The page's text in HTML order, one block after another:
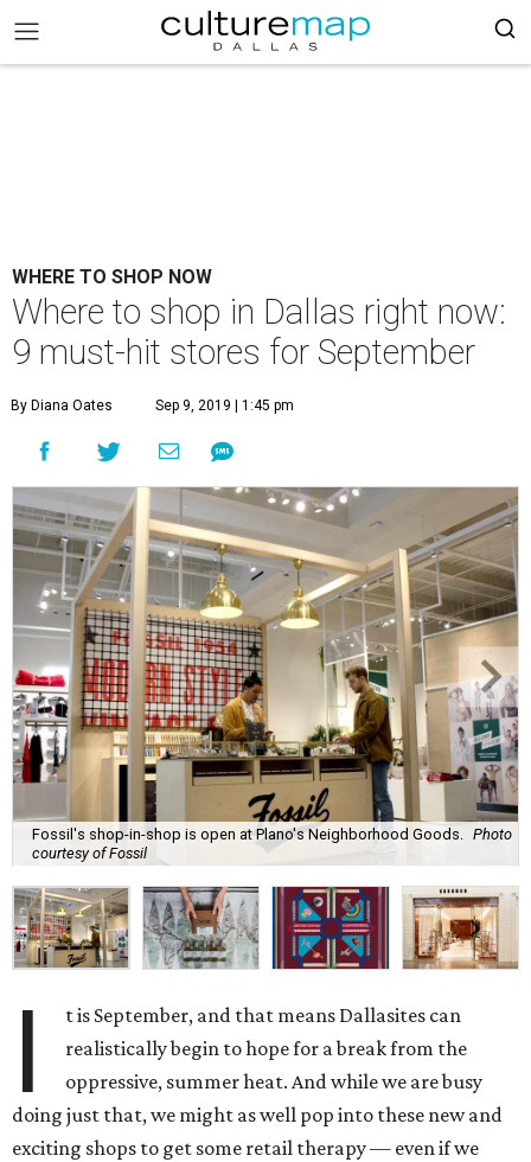
WHERE TO SHOP NOW
Where to shop in Dallas right now:
9 must-hit stores for September
By Diana Oates Sep 9, 2019 | 1:45 pm
Fossil's shop-in-shop is open at Plano's Neighborhood Goods.
Photo
courtesy of Fossil
I
t is September, and that means Dallasites can
realistically begin to hope for a break from the
oppressive, summer heat. And while we are busy
doing just that, we might as well pop into these new and
exciting shops to get some retail therapy — even if we